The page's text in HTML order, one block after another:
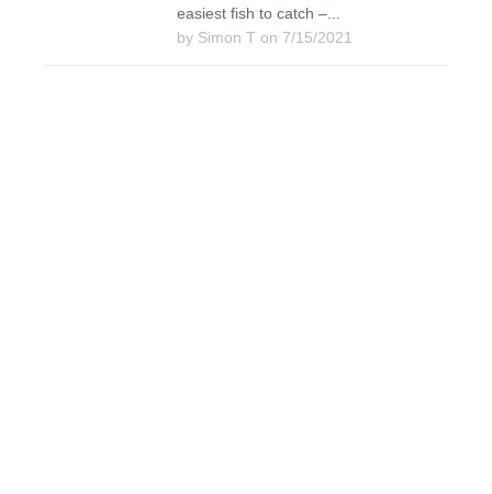
easiest fish to catch –...
by Simon T on 7/15/2021